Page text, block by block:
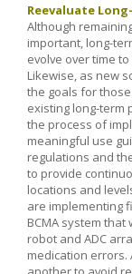
Reevaluate
Although
important, long-
evolve over time
Likewise, as new
the goals for
existing long-term
the process of
meaningful use
regulations and
to provide
locations and
are implementing
BCMA system
robot and ADC
medication